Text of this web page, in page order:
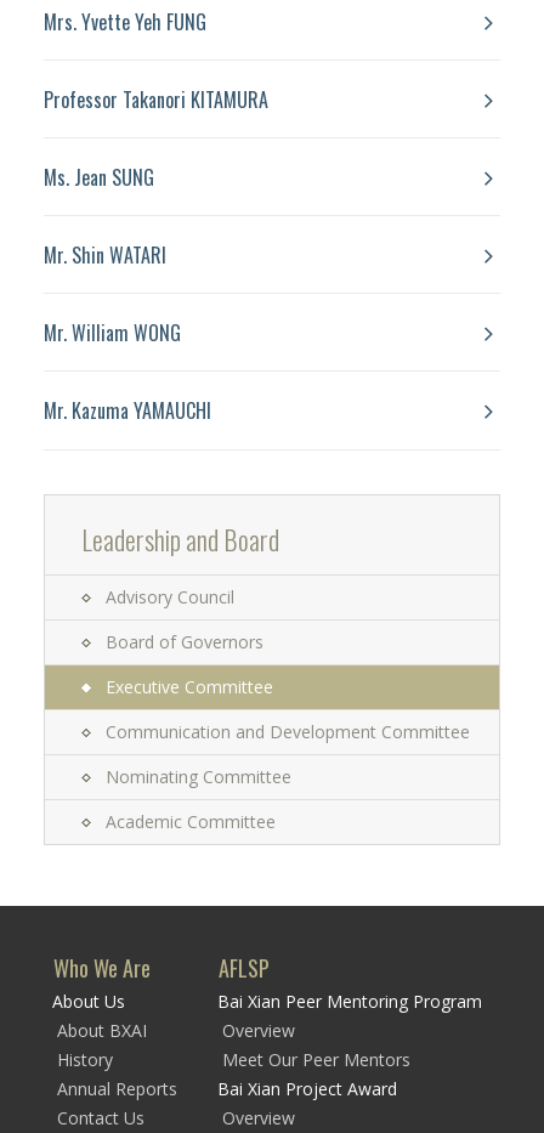
Mrs. Yvette Yeh FUNG
Professor Takanori KITAMURA
Ms. Jean SUNG
Mr. Shin WATARI
Mr. William WONG
Mr. Kazuma YAMAUCHI
Leadership and Board
Advisory Council
Board of Governors
Executive Committee
Communication and Development Committee
Nominating Committee
Academic Committee
Who We Are
About Us
About BXAI
History
Annual Reports
Contact Us
AFLSP
Bai Xian Peer Mentoring Program
Overview
Meet Our Peer Mentors
Bai Xian Project Award
Overview